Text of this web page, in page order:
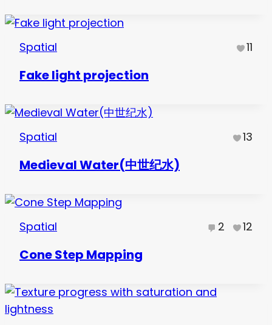
Spatial 11
Fake light projection
Spatial 13
Medieval Water(中世纪水)
Spatial 2 12
Cone Step Mapping